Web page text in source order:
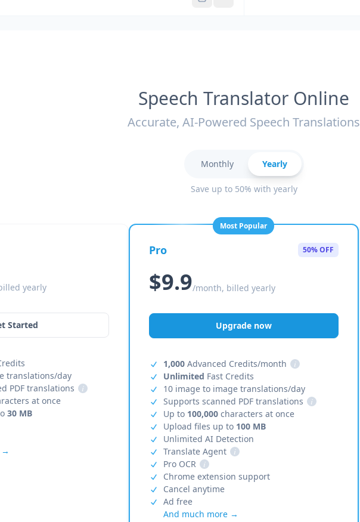
Speech Translator Online
Accurate, AI-Powered Speech Translations
Monthly Yearly
Save up to 50% with yearly
yearly
Started
translations/day
PDF translations
i
at once
30 MB
→
Most Popular
Pro 50% OFF
$9.9/month, billed yearly
Upgrade now
1,000 Advanced Credits/month
i
Unlimited Fast Credits
10 image to image translations/day
Supports scanned PDF translations
i
Up to 100,000 characters at once
Upload files up to 100 MB
Unlimited AI Detection
Translate Agent
i
Pro OCR
i
Chrome extension support
Cancel anytime
Ad free
And much more →